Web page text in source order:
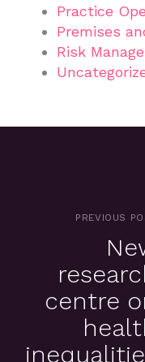
Practice
Premises
Risk
PREVIOUS
centre